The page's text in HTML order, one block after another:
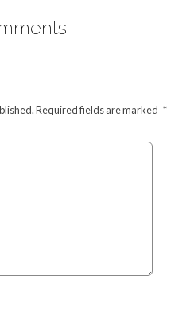
Required fields are marked *